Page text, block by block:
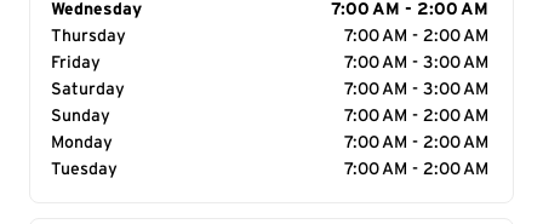
Day of the Week
Wednesday
7:00 AM - 2:00 AM
Thursday
7:00 AM - 2:00 AM
Friday
7:00 AM - 3:00 AM
Saturday
7:00 AM - 3:00 AM
Sunday
7:00 AM - 2:00 AM
Monday
7:00 AM - 2:00 AM
Tuesday
7:00 AM - 2:00 AM